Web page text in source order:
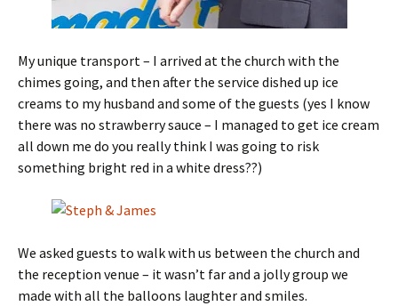
My unique transport – I arrived at the church with the
chimes going, and then after the service dished up ice
creams to my husband and some of the guests (yes I know
there was no strawberry sauce – I managed to get ice cream
all down me do you really think I was going to risk
something bright red in a white dress??)
We asked guests to walk with us between the church and
the reception venue – it wasn’t far and a jolly group we
made with all the balloons laughter and smiles.